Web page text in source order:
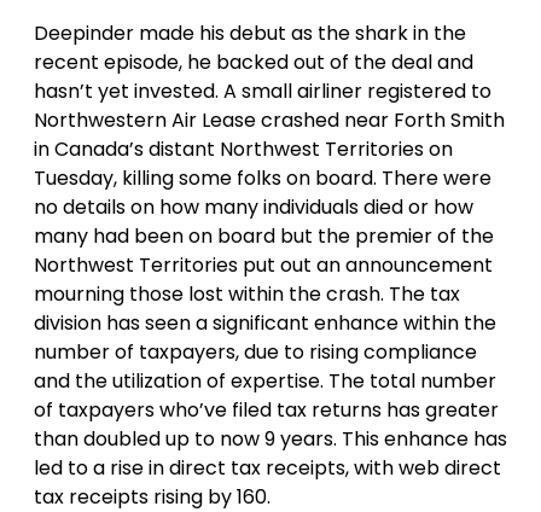
Deepinder made his debut as the shark in the
recent episode, he backed out of the deal and
hasn’t yet invested. A small airliner registered to
Northwestern Air Lease crashed near Forth Smith
in Canada’s distant Northwest Territories on
Tuesday, killing some folks on board. There were
no details on how many individuals died or how
many had been on board but the premier of the
Northwest Territories put out an announcement
mourning those lost within the crash. The tax
division has seen a significant enhance within the
number of taxpayers, due to rising compliance
and the utilization of expertise. The total number
of taxpayers who’ve filed tax returns has greater
than doubled up to now 9 years. This enhance has
led to a rise in direct tax receipts, with web direct
tax receipts rising by 160.